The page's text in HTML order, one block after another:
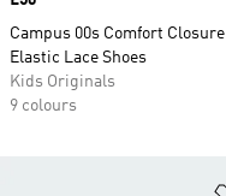
Campus 00s Comfort Closure
Elastic Lace Shoes
Kids Originals
9 colours